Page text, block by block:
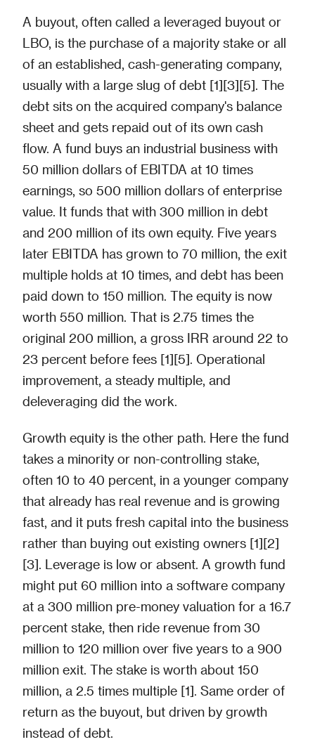
A buyout, often called a leveraged buyout or
LBO, is the purchase of a majority stake or all
of an established, cash-generating company,
usually with a large slug of debt [1][3][5]. The
debt sits on the acquired company's balance
sheet and gets repaid out of its own cash
flow. A fund buys an industrial business with
50 million dollars of EBITDA at 10 times
earnings, so 500 million dollars of enterprise
value. It funds that with 300 million in debt
and 200 million of its own equity. Five years
later EBITDA has grown to 70 million, the exit
multiple holds at 10 times, and debt has been
paid down to 150 million. The equity is now
worth 550 million. That is 2.75 times the
original 200 million, a gross IRR around 22 to
23 percent before fees [1][5]. Operational
improvement, a steady multiple, and
deleveraging did the work.
Growth equity is the other path. Here the fund
takes a minority or non-controlling stake,
often 10 to 40 percent, in a younger company
that already has real revenue and is growing
fast, and it puts fresh capital into the business
rather than buying out existing owners [1][2]
[3]. Leverage is low or absent. A growth fund
might put 60 million into a software company
at a 300 million pre-money valuation for a 16.7
percent stake, then ride revenue from 30
million to 120 million over five years to a 900
million exit. The stake is worth about 150
million, a 2.5 times multiple [1]. Same order of
return as the buyout, but driven by growth
instead of debt.